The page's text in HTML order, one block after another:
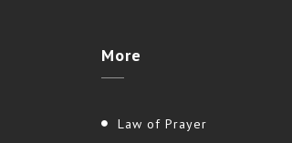
More
Law of Prayer